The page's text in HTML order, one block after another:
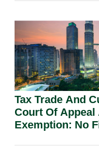
Tax Trade And
Court Of
Exemption: No